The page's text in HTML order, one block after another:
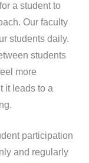
a student to
Our faculty
students daily.
students
more
it leads to a
participation
and regularly